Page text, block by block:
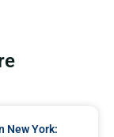
New York: